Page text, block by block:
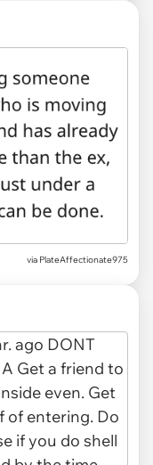
via PlateAffectionate975